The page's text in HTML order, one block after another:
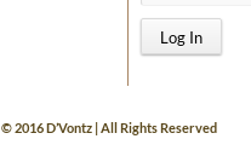
© 2016 D’Vontz | All Rights Reserved